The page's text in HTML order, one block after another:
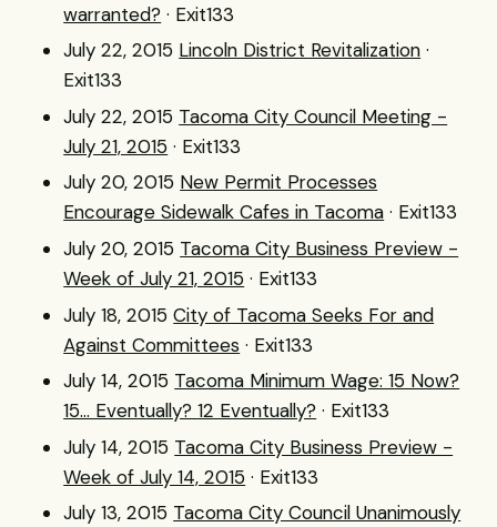
warranted? · Exit133
July 22, 2015 Lincoln District Revitalization ·
Exit133
July 22, 2015 Tacoma City Council Meeting -
July 21, 2015 · Exit133
July 20, 2015 New Permit Processes
Encourage Sidewalk Cafes in Tacoma · Exit133
July 20, 2015 Tacoma City Business Preview -
Week of July 21, 2015 · Exit133
July 18, 2015 City of Tacoma Seeks For and
Against Committees · Exit133
July 14, 2015 Tacoma Minimum Wage: 15 Now?
15... Eventually? 12 Eventually? · Exit133
July 14, 2015 Tacoma City Business Preview -
Week of July 14, 2015 · Exit133
July 13, 2015 Tacoma City Council Unanimously